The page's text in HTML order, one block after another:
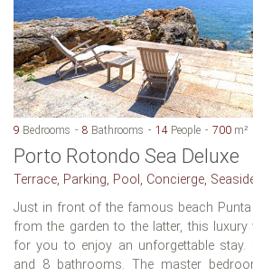
9 Bedrooms 8 Bathrooms 14 People 700 m²
Porto Rotondo Sea Deluxe
Terrace, Parking, Pool, Concierge,
Just in front of the famous beach
from the garden to the latter, this
for you to enjoy an unforgettable stay.
and 8 bathrooms. The master